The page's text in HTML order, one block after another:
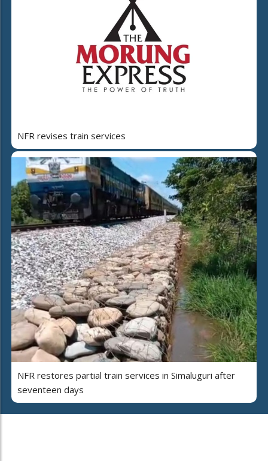
NFR revises train services
NFR restores partial train services in Simaluguri after
seventeen days